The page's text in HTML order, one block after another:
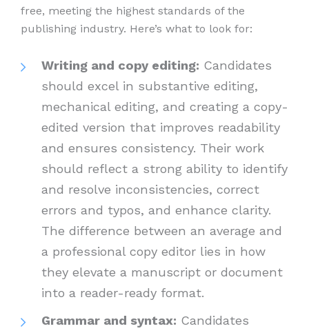
free, meeting the highest standards of the
publishing industry. Here’s what to look for:
Writing and copy editing: Candidates
should excel in substantive editing,
mechanical editing, and creating a copy-
edited version that improves readability
and ensures consistency. Their work
should reflect a strong ability to identify
and resolve inconsistencies, correct
errors and typos, and enhance clarity.
The difference between an average and
a professional copy editor lies in how
they elevate a manuscript or document
into a reader-ready format.
Grammar and syntax: Candidates